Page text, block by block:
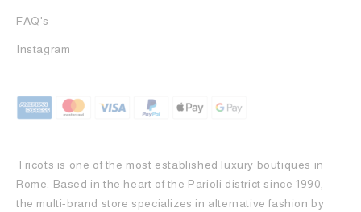
FAQ's
Instagram
Tricots is one of the most established luxury boutiques in
Rome. Based in the heart of the Parioli district since 1990,
the multi-brand store specializes in alternative fashion by